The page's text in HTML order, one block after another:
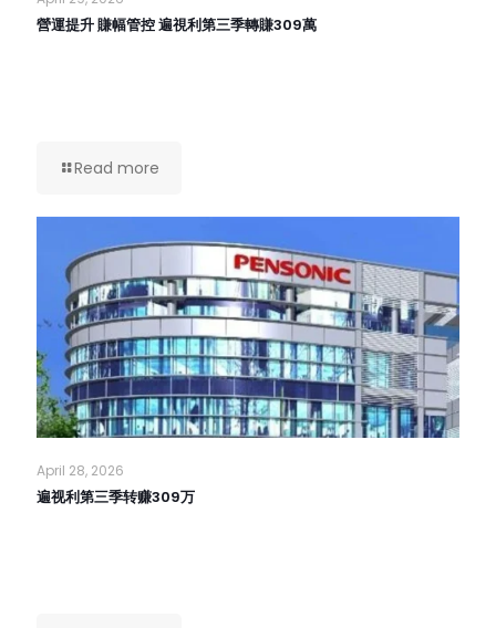
營運提升 賺幅管控 遍視利第三季轉賺309萬
Read more
April 28, 2026
遍视利第三季转赚309万